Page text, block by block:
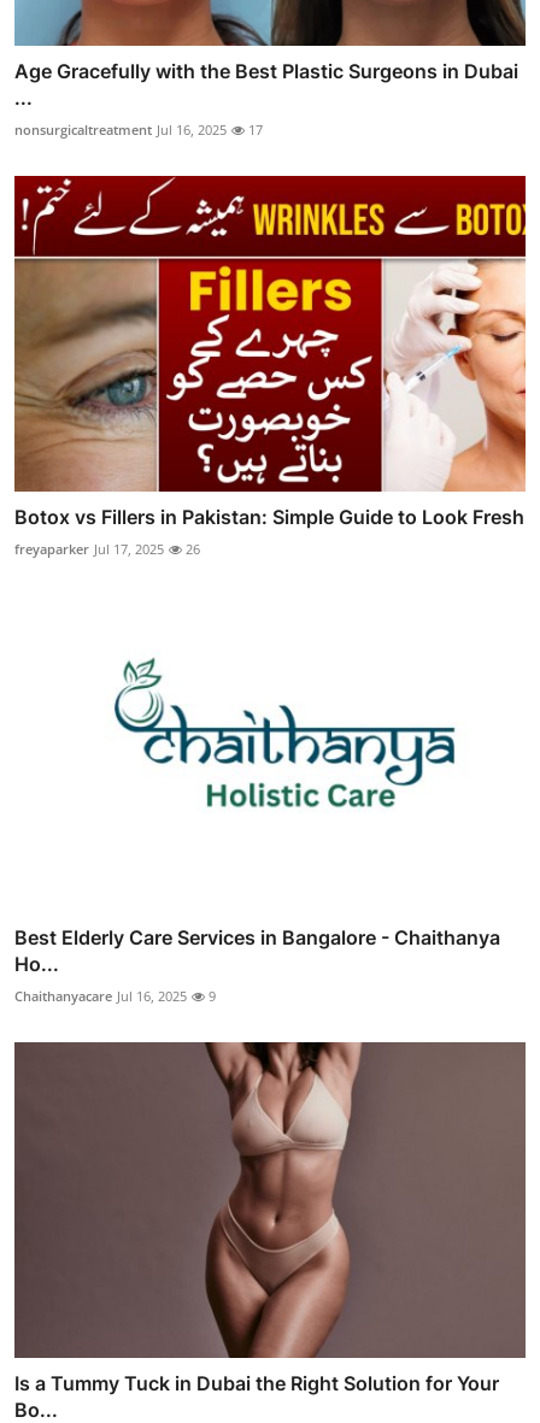
Age Gracefully with the Best Plastic Surgeons in Dubai
...
nonsurgicaltreatment Jul 16, 2025 17
Botox vs Fillers in Pakistan: Simple Guide to Look Fresh
freyaparker Jul 17, 2025 26
Best Elderly Care Services in Bangalore - Chaithanya
Ho...
Chaithanyacare Jul 16, 2025 9
Is a Tummy Tuck in Dubai the Right Solution for Your
Bo...